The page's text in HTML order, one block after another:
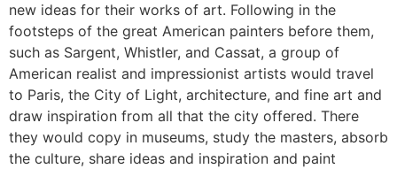
new ideas for their works of art. Following in the
footsteps of the great American painters before them,
such as Sargent, Whistler, and Cassat, a group of
American realist and impressionist artists would travel
to Paris, the City of Light, architecture, and fine art and
draw inspiration from all that the city offered. There
they would copy in museums, study the masters, absorb
the culture, share ideas and inspiration and paint